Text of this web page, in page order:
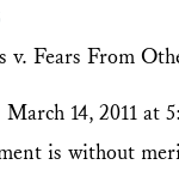
v. Fears From
March 14, 2011 at
is without